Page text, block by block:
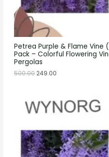
Petrea Purple & Flame
Pack – Colorful Flowering
Pergolas
500.00249.00